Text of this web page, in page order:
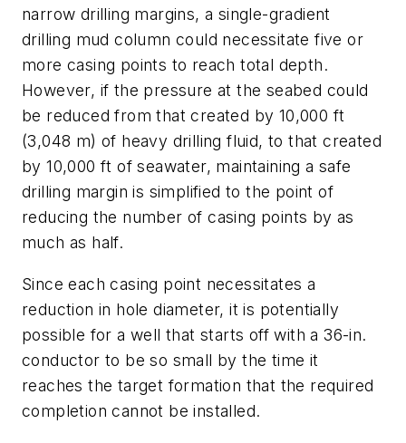
narrow drilling margins, a single-gradient
drilling mud column could necessitate five or
more casing points to reach total depth.
However, if the pressure at the seabed could
be reduced from that created by 10,000 ft
(3,048 m) of heavy drilling fluid, to that created
by 10,000 ft of seawater, maintaining a safe
drilling margin is simplified to the point of
reducing the number of casing points by as
much as half.
Since each casing point necessitates a
reduction in hole diameter, it is potentially
possible for a well that starts off with a 36-in.
conductor to be so small by the time it
reaches the target formation that the required
completion cannot be installed.